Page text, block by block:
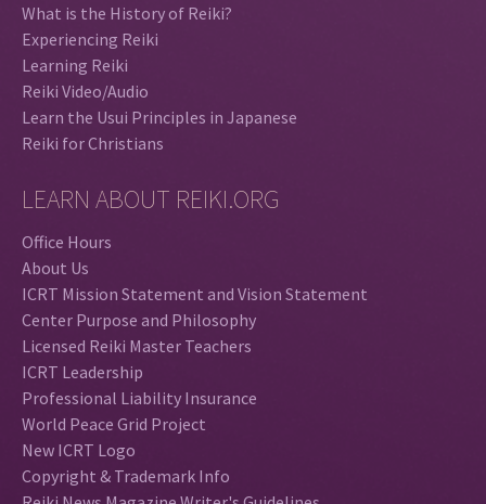
What is the History of Reiki?
Experiencing Reiki
Learning Reiki
Reiki Video/Audio
Learn the Usui Principles in Japanese
Reiki for Christians
LEARN ABOUT REIKI.ORG
Office Hours
About Us
ICRT Mission Statement and Vision Statement
Center Purpose and Philosophy
Licensed Reiki Master Teachers
ICRT Leadership
Professional Liability Insurance
World Peace Grid Project
New ICRT Logo
Copyright & Trademark Info